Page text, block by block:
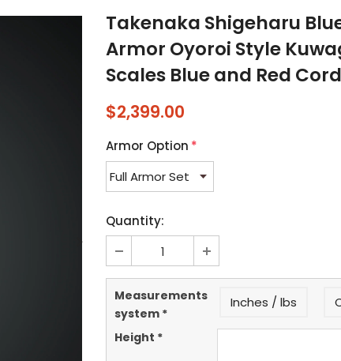
Takenaka Shigeharu
Armor Oyoroi Style
Scales Blue and Red
$2,399.00
Armor Option *
Quantity:
Measurements
system *
Inches / lbs
Height *